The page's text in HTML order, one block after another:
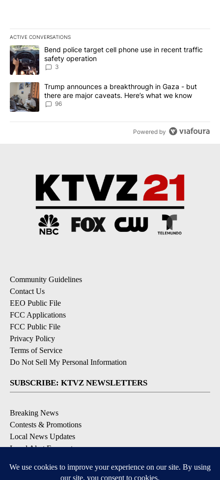
ACTIVE CONVERSATIONS
The following is a list of the most commented articles in the last
A trending article titled "Bend police target cell phone use in
Bend police target cell phone use in recent traffic
safety operation
3
A trending article titled "Trump announces a breakthrough in
Trump announces a breakthrough in Gaza - but
there are major caveats. Here’s what we know
96
Powered by
Community Guidelines
Contact Us
EEO Public File
FCC Applications
FCC Public File
Privacy Policy
Terms of Service
Do Not Sell My Personal Information
SUBSCRIBE: KTVZ NEWSLETTERS
Breaking News
Contests & Promotions
Local News Updates
Local Alert Forecast